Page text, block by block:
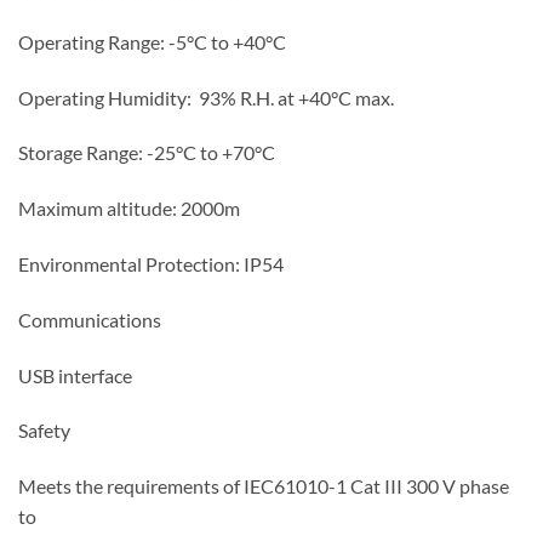
Operating Range: -5°C to +40°C
Operating Humidity: 93% R.H. at +40°C max.
Storage Range: -25°C to +70°C
Maximum altitude: 2000m
Environmental Protection: IP54
Communications
USB interface
Safety
Meets the requirements of IEC61010-1 Cat III 300 V phase
to